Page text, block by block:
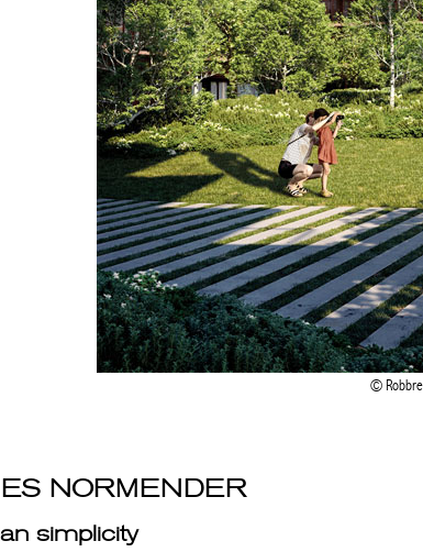
NORMENDER
simplicity